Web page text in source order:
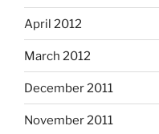
April 2012
March 2012
December 2011
November 2011